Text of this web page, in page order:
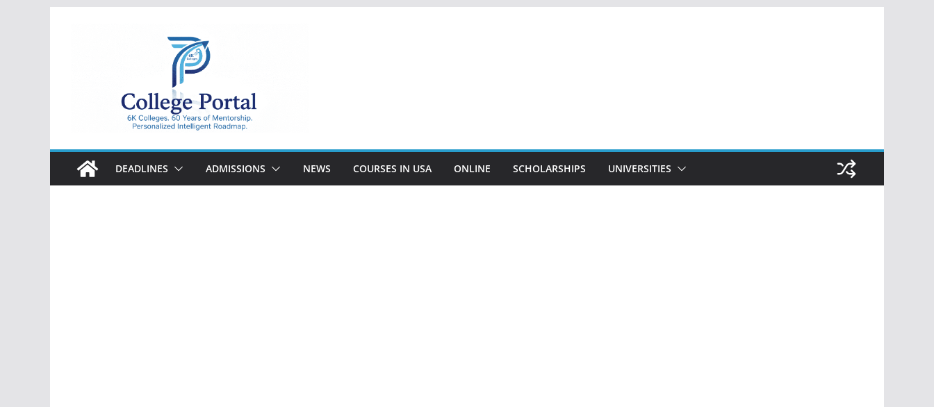
College
Portal
DEADLINES ADMISSIONS NEWS COURSES IN USA ONLINE SCHOLARSHIPS UNIVERSITIES